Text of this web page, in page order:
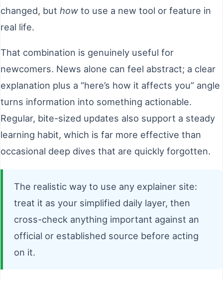
changed, but how to use a new tool or feature in
real life.
That combination is genuinely useful for
newcomers. News alone can feel abstract; a clear
explanation plus a “here’s how it affects you” angle
turns information into something actionable.
Regular, bite-sized updates also support a steady
learning habit, which is far more effective than
occasional deep dives that are quickly forgotten.
The realistic way to use any explainer site:
treat it as your simplified daily layer, then
cross-check anything important against an
official or established source before acting
on it.